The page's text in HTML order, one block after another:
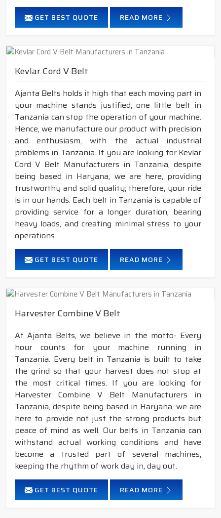
GET BEST QUOTE READ MORE
Kevlar Cord V Belt
Ajanta Belts holds it high that each moving part in
your machine stands justified; one little belt in
Tanzania can stop the operation of your machine.
Hence, we manufacture our product with precision
and enthusiasm, with the actual industrial
problems in Tanzania. If you are looking for Kevlar
Cord V Belt Manufacturers in Tanzania, despite
being based in Haryana, we are here, providing
trustworthy and solid quality; therefore, your ride
is in our hands. Each belt in Tanzania is capable of
providing service for a longer duration, bearing
heavy loads, and creating minimal stress to your
operations.
GET BEST QUOTE READ MORE
Harvester Combine V Belt
At Ajanta Belts, we believe in the motto- Every
hour counts for your machine running in
Tanzania. Every belt in Tanzania is built to take
the grind so that your harvest does not stop at
the most critical times. If you are looking for
Harvester Combine V Belt Manufacturers in
Tanzania, despite being based in Haryana, we are
here to provide not just the strong products but
peace of mind as well. Our belts in Tanzania can
withstand actual working conditions and have
become a trusted part of several machines,
keeping the rhythm of work day in, day out.
GET BEST QUOTE READ MORE